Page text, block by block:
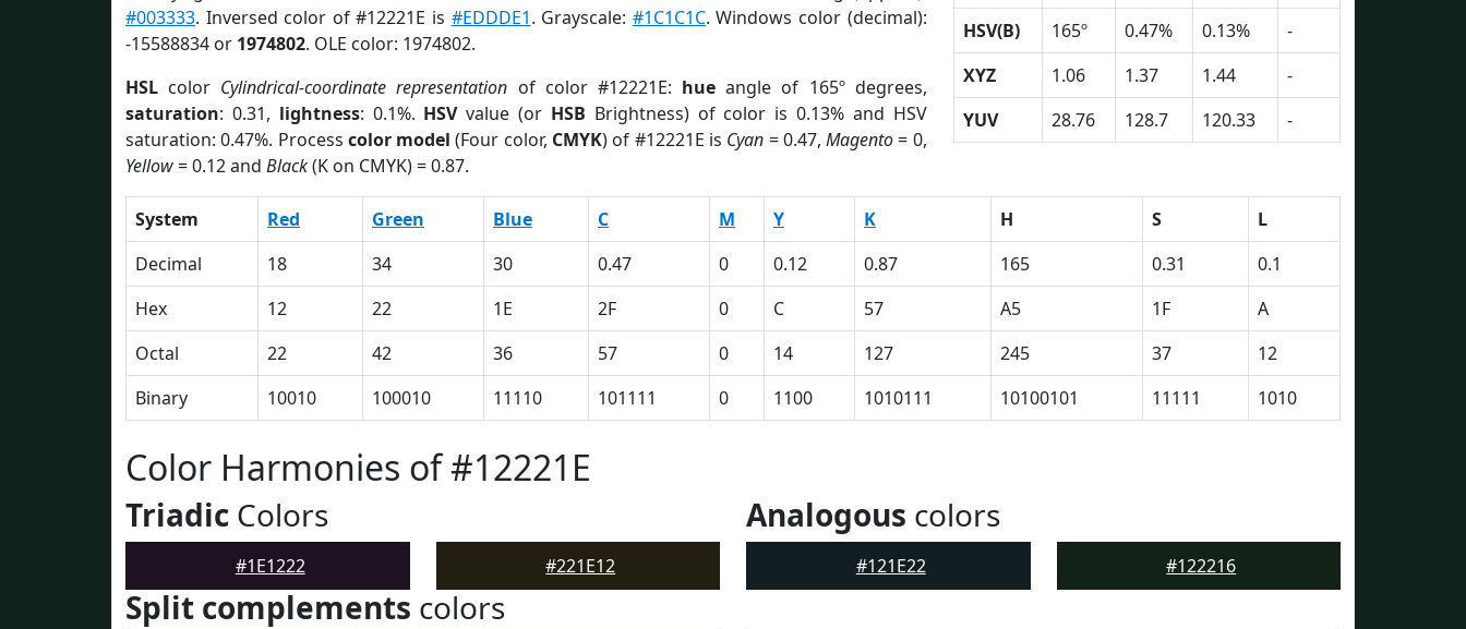
#003333. Inversed color of #12221E is #EDDDE1. Grayscale: #1C1C1C. Windows color (decimal):
-15588834 or 1974802. OLE color: 1974802.
HSL color Cylindrical-coordinate representation of color #12221E: hue angle of 165º degrees,
saturation: 0.31, lightness: 0.1%. HSVvalue (or HSB Brightness) of color is 0.13% and HSV
saturation: 0.47%. Process color model (Four color, CMYK) of #12221E is Cyan = 0.47,Magento= 0,
Yellow= 0.12 and Black(K on CMYK) = 0.87.
HSV(B)
165º 0.47% 0.13%
-
XYZ
1.06 1.37 1.44
-
YUV
28.76 128.7 120.33 -
System Red Green Blue C M Y K H S
L
Decimal
18 34 30 0.47 0 0.12 0.87 165 0.31
0.1
Hex
12 22 1E 2F 0 C 57 A5 1F
A
Octal
22 42 36 57 0 14 127 245 37
12
Binary
10010 100010 11110 101111 0 1100 1010111 10100101 11111 1010
Color Harmonies of #12221E
Triadic Colors
#1E1222 #221E12
Analogous colors
#121E22 #122216
Split complements colors